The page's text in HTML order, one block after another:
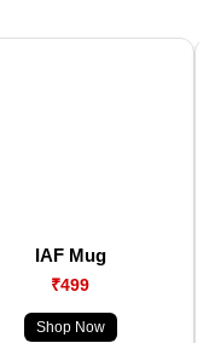
IAF Mug
₹499
Shop Now